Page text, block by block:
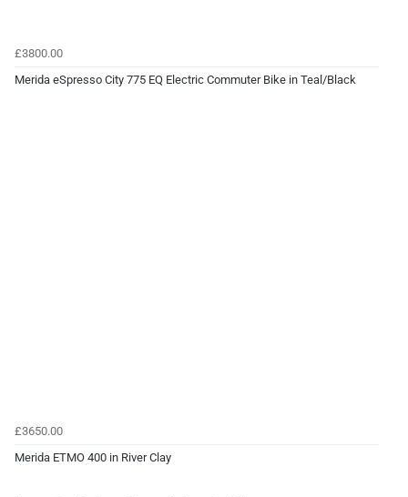
£3800.00
Merida eSpresso City 775 EQ Electric Commuter Bike in Teal/Black
£3650.00
Merida ETMO 400 in River Clay